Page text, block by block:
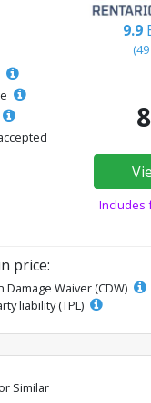
9.9
Includes
price:
Damage Waiver (CDW)
liability (TPL)
or Similar